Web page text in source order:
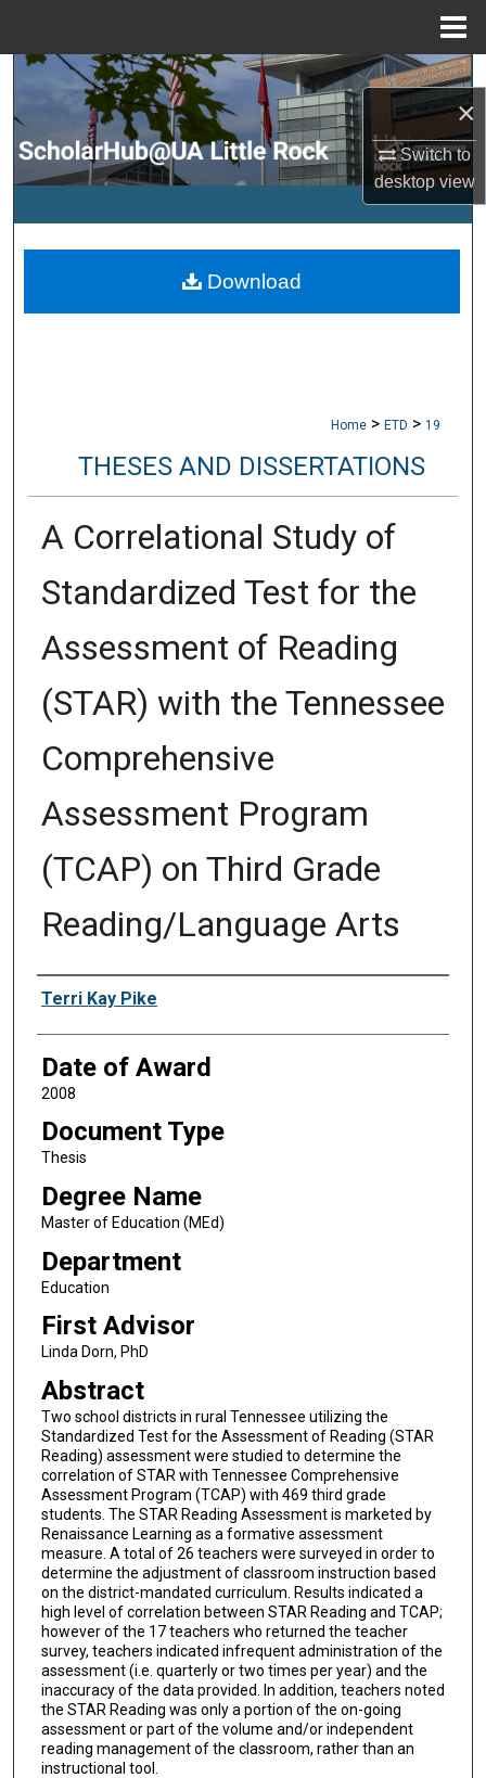
×
Switch to
desktopview
Search
Browse Collections
My Account
Digital Commons Network™
Home > ETD > 19
THESES AND DISSERTATIONS
A Correlational Study of
Standardized Test for the
Assessment of Reading
(STAR) with the Tennessee
Comprehensive
Assessment Program
(TCAP) on Third Grade
Reading/Language Arts
Author
Terri Kay Pike
Date of Award
2008
Document Type
Thesis
Degree Name
Master of Education (MEd)
Department
Education
First Advisor
Linda Dorn, PhD
Abstract
Two school districts in rural Tennessee utilizing the
Standardized Test for the Assessment of Reading (STAR
Reading) assessment were studied to determine the
correlation of STAR with Tennessee Comprehensive
Assessment Program (TCAP) with 469 third grade
students. The STAR Reading Assessment is marketed by
Renaissance Learning as a formative assessment
measure. A total of 26 teachers were surveyed in order to
determine the adjustment of classroom instruction based
on the district-mandated curriculum. Results indicated a
high level of correlation between STAR Reading and TCAP;
however of the 17 teachers who returned the teacher
survey, teachers indicated infrequent administration of the
assessment (i.e. quarterly or two times per year) and the
inaccuracy of the data provided. In addition, teachers noted
the STAR Reading was only a portion of the on-going
assessment or part of the volume and/or independent
reading management of the classroom, rather than an
instructional tool.
Download